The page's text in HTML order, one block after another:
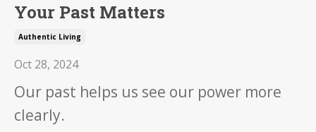
Your Past Matters
Authentic Living
Oct 28, 2024
Our past helps us see our power more
clearly.